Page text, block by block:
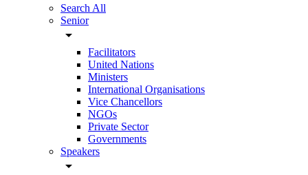
Search All
Senior
arrow_drop_down
Facilitators
United Nations
Ministers
International Organisations
Vice Chancellors
NGOs
Private Sector
Governments
Speakers
arrow_drop_down